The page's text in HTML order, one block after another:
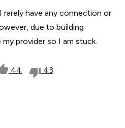
rarely have any connection or
due to building
provider so I am stuck.
44 43